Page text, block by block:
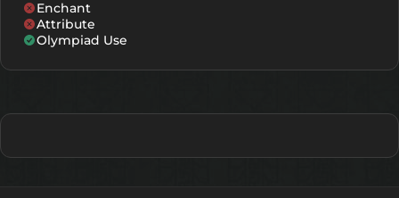
Enchant
Attribute
Olympiad Use